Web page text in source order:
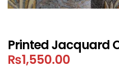
Printed Jacquard
₨1,550.00